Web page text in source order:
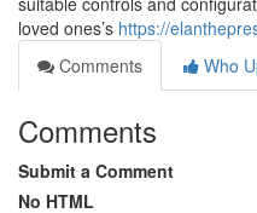
loved ones’s https://
Comments
Who
Comments
Submit a Comment
No HTML